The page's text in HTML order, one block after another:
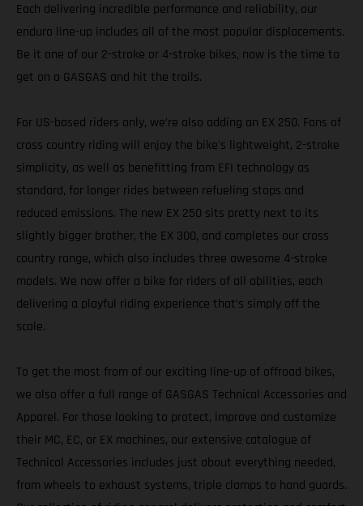
Each delivering incredible performance and reliability, our
enduro line-up includes all of the most popular displacements.
Be it one of our 2-stroke or 4-stroke bikes, now is the time to
get on a GASGAS and hit the trails.
For US-based riders only, we’re also adding an EX 250. Fans of
cross country riding will enjoy the bike's lightweight, 2-stroke
simplicity, as well as benefitting from EFI technology as
standard, for longer rides between refueling stops and
reduced emissions. The new EX 250 sits pretty next to its
slightly bigger brother, the EX 300, and completes our cross
country range, which also includes three awesome 4-stroke
models. We now offer a bike for riders of all abilities, each
delivering a playful riding experience that’s simply off the
scale.
To get the most from of our exciting line-up of offroad bikes,
we also offer a full range of GASGAS Technical Accessories and
Apparel. For those looking to protect, improve and customize
their MC, EC, or EX machines, our extensive catalogue of
Technical Accessories includes just about everything needed,
from wheels to exhaust systems, triple clamps to hand guards.